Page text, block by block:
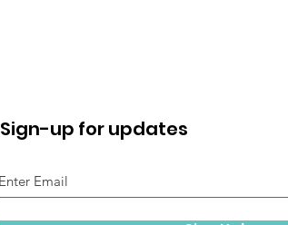
Sign-up for updates